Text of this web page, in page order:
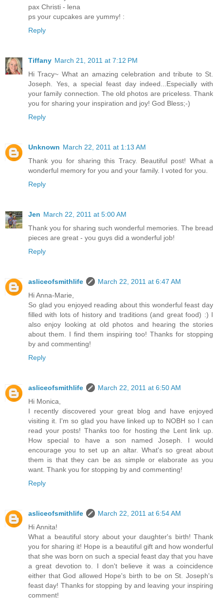
pax Christi - lena
ps your cupcakes are yummy! :
Reply
Tiffany March 21, 2011 at 7:12 PM
Hi Tracy~ What an amazing celebration and tribute to St.
Joseph. Yes, a special feast day indeed...Especially with
your family connection. The old photos are priceless. Thank
you for sharing your inspiration and joy! God Bless;-)
Reply
Unknown March 22, 2011 at 1:13 AM
Thank you for sharing this Tracy. Beautiful post! What a
wonderful memory for you and your family. I voted for you.
Reply
Jen March 22, 2011 at 5:00 AM
Thank you for sharing such wonderful memories. The bread
pieces are great - you guys did a wonderful job!
Reply
asliceofsmithlife
March 22, 2011 at 6:47 AM
Hi Anna-Marie,
So glad you enjoyed reading about this wonderful feast day
filled with lots of history and traditions (and great food) :) I
also enjoy looking at old photos and hearing the stories
about them. I find them inspiring too! Thanks for stopping
by and commenting!
Reply
asliceofsmithlife
March 22, 2011 at 6:50 AM
Hi Monica,
I recently discovered your great blog and have enjoyed
visiting it. I'm so glad you have linked up to NOBH so I can
read your posts! Thanks too for hosting the Lent link up.
How special to have a son named Joseph. I would
encourage you to set up an altar. What's so great about
them is that they can be as simple or elaborate as you
want. Thank you for stopping by and commenting!
Reply
asliceofsmithlife
March 22, 2011 at 6:54 AM
Hi Annita!
What a beautiful story about your daughter's birth! Thank
you for sharing it! Hope is a beautiful gift and how wonderful
that she was born on such a special feast day that you have
a great devotion to. I don't believe it was a coincidence
either that God allowed Hope's birth to be on St. Joseph's
feast day! Thanks for stopping by and leaving your inspiring
comment!